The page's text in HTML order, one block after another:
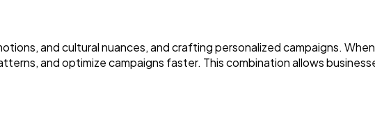
and cultural nuances, and crafting personalized campaigns.
and optimize campaigns faster. This combination allows